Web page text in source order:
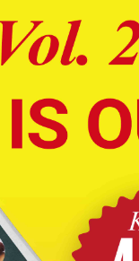
EDUCATION
Edition) Click